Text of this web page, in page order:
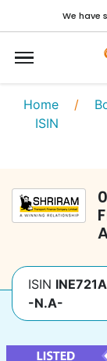
We have
Home /
ISIN
ISIN
-N.A-